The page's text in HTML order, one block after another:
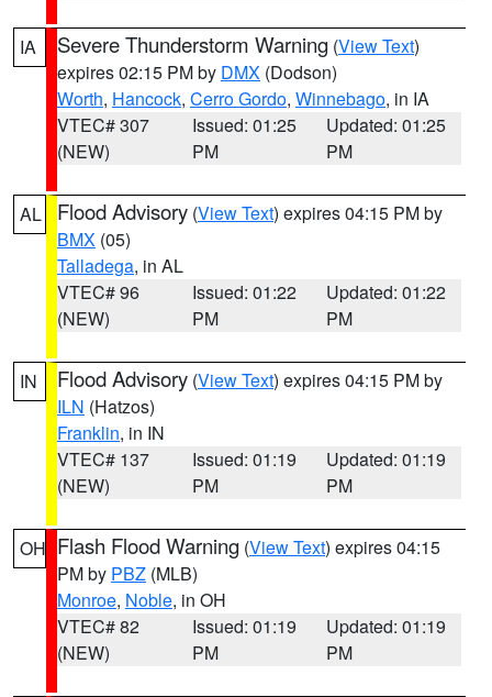
IA Severe Thunderstorm Warning (View Text)
expires 02:15 PM by DMX (Dodson)
Worth, Hancock, Cerro Gordo, Winnebago, in IA
VTEC# 307
(NEW)
Issued: 01:25
PM
Updated: 01:25
PM
AL Flood Advisory (View Text) expires 04:15 PM by
BMX (05)
Talladega, in AL
VTEC# 96
(NEW)
Issued: 01:22
PM
Updated: 01:22
PM
IN Flood Advisory (View Text) expires 04:15 PM by
ILN (Hatzos)
Franklin, in IN
VTEC# 137
(NEW)
Issued: 01:19
PM
Updated: 01:19
PM
OH Flash Flood Warning (View Text) expires 04:15
PM by PBZ (MLB)
Monroe, Noble, in OH
VTEC# 82
(NEW)
Issued: 01:19
PM
Updated: 01:19
PM